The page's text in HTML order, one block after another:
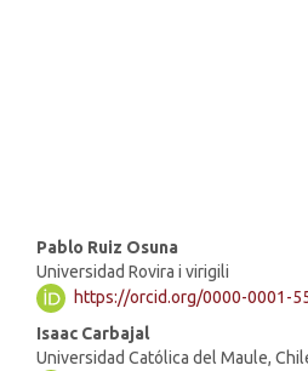
Main
Article
Content
Pablo Ruiz Osuna
Universidad Rovira i virigili
https://orcid.org/0000-0001-
Isaac Carbajal
Universidad Católica del Maule,